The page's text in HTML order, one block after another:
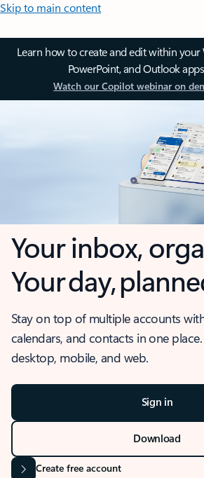
Skip to main content
Learn how to create and edit within your
PowerPoint, and Outlook
Watch our Copilot webinar on
Your inbox,
Your day,
Stay on top of multiple accounts
calendars, and contacts in one
desktop, mobile, and web.
Sign in
Download
Create free account